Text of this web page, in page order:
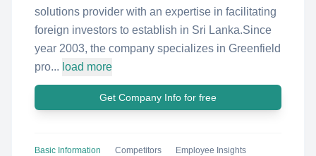
solutions provider with an expertise in facilitating
foreign investors to establish in Sri Lanka.Since
year 2003, the company specializes in Greenfield
pro... load more
Get Company Info for free
Basic Information Competitors Employee Insights